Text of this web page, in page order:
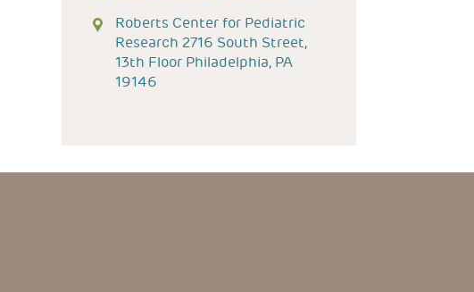
Roberts Center for Pediatric
Research 2716 South Street,
13th Floor Philadelphia, PA
19146